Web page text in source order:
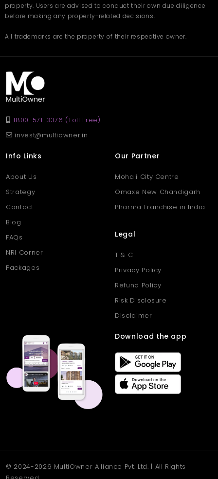
property. Users are advised to conduct their own due diligence
before making any property-related decisions.
All trademarks are the property of their respective owner.
1800-571-3376 (Toll Free)
invest@multiowner.in
Info Links
About Us
Strategy
Contact
Blog
FAQs
NRI Corner
Packages
Our Partner
Mohali City Centre
Omaxe New Chandigarh
Pharma Franchise in India
Legal
T & C
Privacy Policy
Refund Policy
Risk Disclosure
Disclaimer
Download the app
© 2024-2026 MultiOwner Alliance Pvt. Ltd. | All Rights